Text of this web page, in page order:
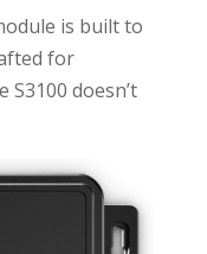
is built to
for
doesn’t